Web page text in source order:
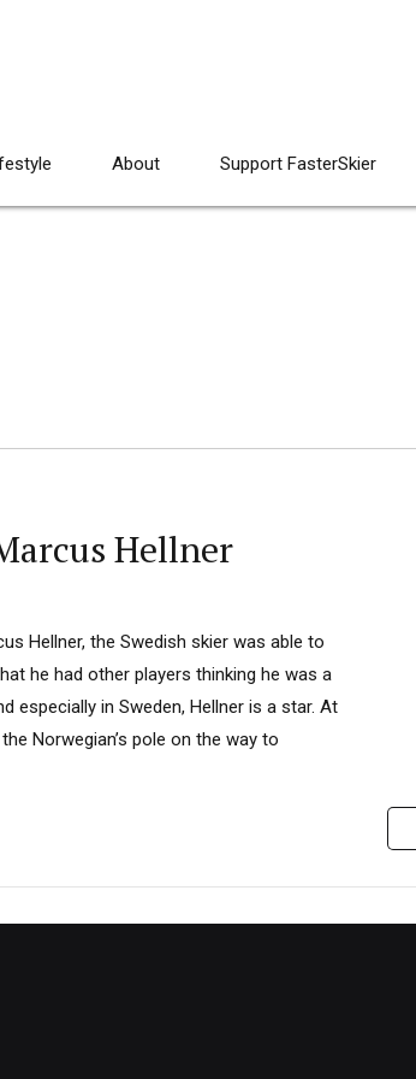
About Support FasterSkier
Hellner
Hellner, the Swedish skier was able to
he had other players thinking he was a
especially in Sweden, Hellner is a star. At
Norwegian’s pole on the way to